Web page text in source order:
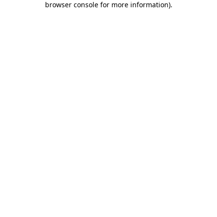
browser console for more information).